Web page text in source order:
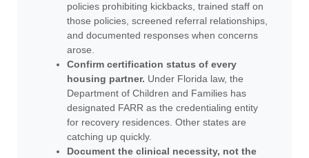
policies prohibiting kickbacks, trained staff on
those policies, screened referral relationships,
and documented responses when concerns
arose.
Confirm certification status of every
housing partner. Under Florida law, the
Department of Children and Families has
designated FARR as the credentialing entity
for recovery residences. Other states are
catching up quickly.
Document the clinical necessity, not the